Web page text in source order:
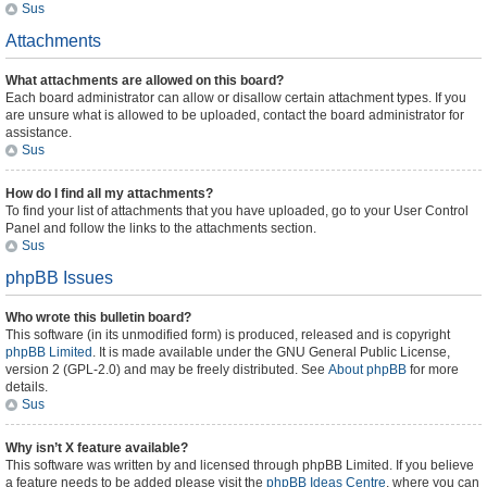
Sus
Attachments
What attachments are allowed on this board?
Each board administrator can allow or disallow certain attachment types. If you
are unsure what is allowed to be uploaded, contact the board administrator for
assistance.
Sus
How do I find all my attachments?
To find your list of attachments that you have uploaded, go to your User Control
Panel and follow the links to the attachments section.
Sus
phpBB Issues
Who wrote this bulletin board?
This software (in its unmodified form) is produced, released and is copyright
phpBB Limited . It is made available under the GNU General Public License,
version 2 (GPL-2.0) and may be freely distributed. See About phpBB for more
details.
Sus
Why isn’t X feature available?
This software was written by and licensed through phpBB Limited. If you believe
a feature needs to be added please visit the phpBB Ideas Centre, where you can